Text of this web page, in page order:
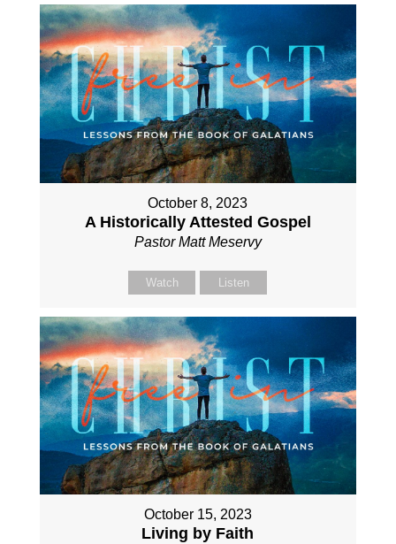
October 8, 2023
A Historically Attested Gospel
Pastor Matt Meservy
Watch Listen
October 15, 2023
Living by Faith